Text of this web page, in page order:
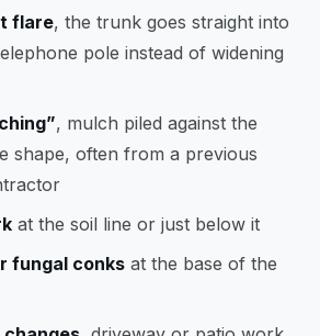
flare, the trunk goes straight into
pole instead of widening
, mulch piled against the
shape, often from a previous
at the soil line or just below it
fungal conks at the base of the